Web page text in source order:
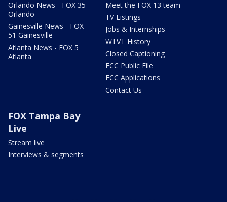
Orlando News - FOX 35
Orlando
Gainesville News - FOX
51 Gainesville
Atlanta News - FOX 5
Atlanta
Meet the FOX 13 team
TV Listings
Jobs & Internships
WTVT History
Closed Captioning
FCC Public File
FCC Applications
Contact Us
FOX Tampa Bay
Live
Stream live
Interviews & segments